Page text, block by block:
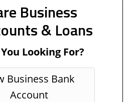
Business
& Loans
Looking For?
Business Bank
Account